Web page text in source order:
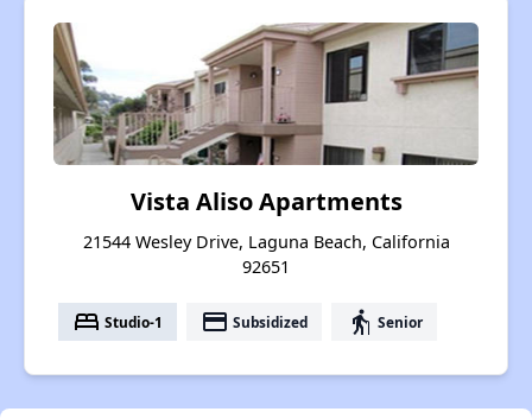
Vista Aliso Apartments
21544 Wesley Drive, Laguna Beach, California
92651
bed Studio-1 payment Subsidized elderly Senior